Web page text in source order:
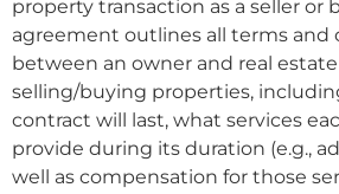
property transaction as a seller or
agreement outlines all terms and
between an owner and real
selling/buying properties,
contract will last, what services
provide during its duration (e.g.,
well as compensation for those